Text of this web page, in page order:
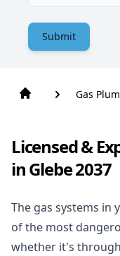
Submit
Gas
Licensed &
in Glebe 2037
The gas systems in
of the most
whether it's